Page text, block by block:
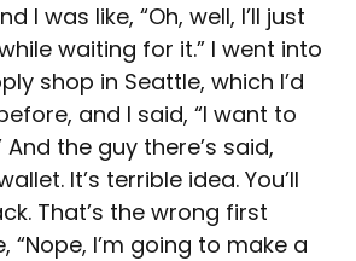
I was like, “Oh, well, I’ll just
waiting for it.” I went into
shop in Seattle, which I’d
and I said, “I want to
the guy there’s said,
It’s terrible idea. You’ll
That’s the wrong first
“Nope, I’m going to make a